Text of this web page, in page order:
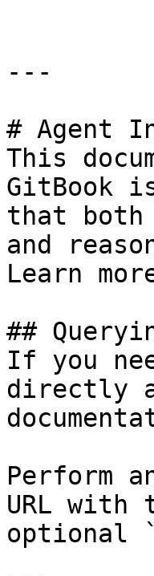
---
# Agent
This
GitBook
that both
and
Learn
##
If you
directly
Perform
URL with
optional